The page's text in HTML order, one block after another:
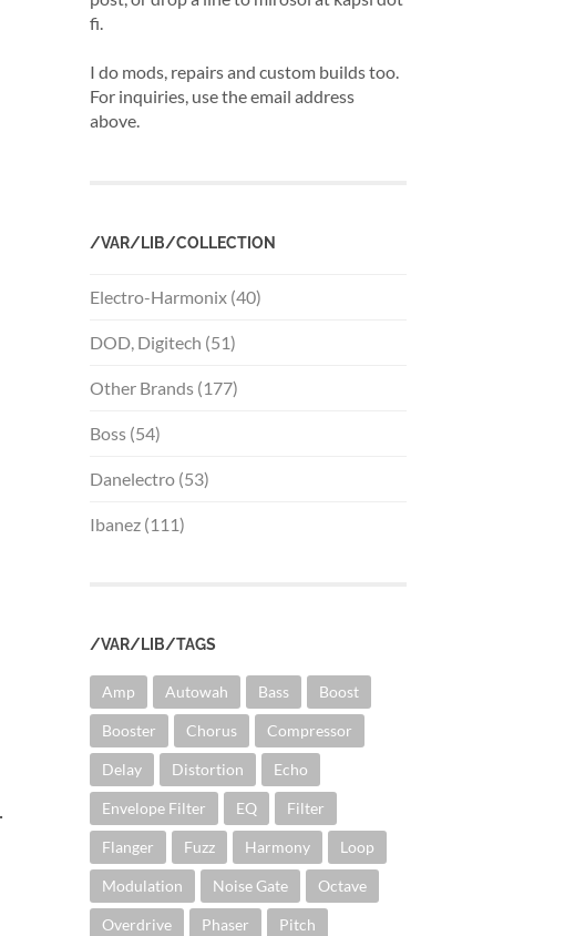
fi.
I do mods, repairs and custom builds too.
For inquiries, use the email address
above.
/VAR/LIB/COLLECTION
Electro-Harmonix (40)
DOD, Digitech (51)
Other Brands (177)
Boss (54)
Danelectro (53)
Ibanez (111)
/VAR/LIB/TAGS
Amp Autowah Bass Boost
Booster Chorus Compressor
Delay Distortion Echo
Envelope Filter EQ Filter
Flanger Fuzz Harmony Loop
Modulation Noise Gate Octave
Overdrive Phaser Pitch